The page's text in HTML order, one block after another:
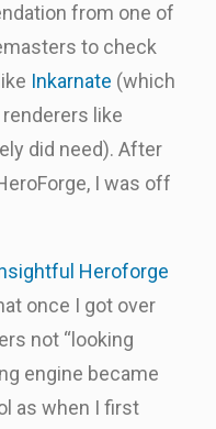
from one of
to check
Inkarnate (which
renderers like
did need). After
I was off
Heroforge
once I got over
not “looking
engine became
as when I first